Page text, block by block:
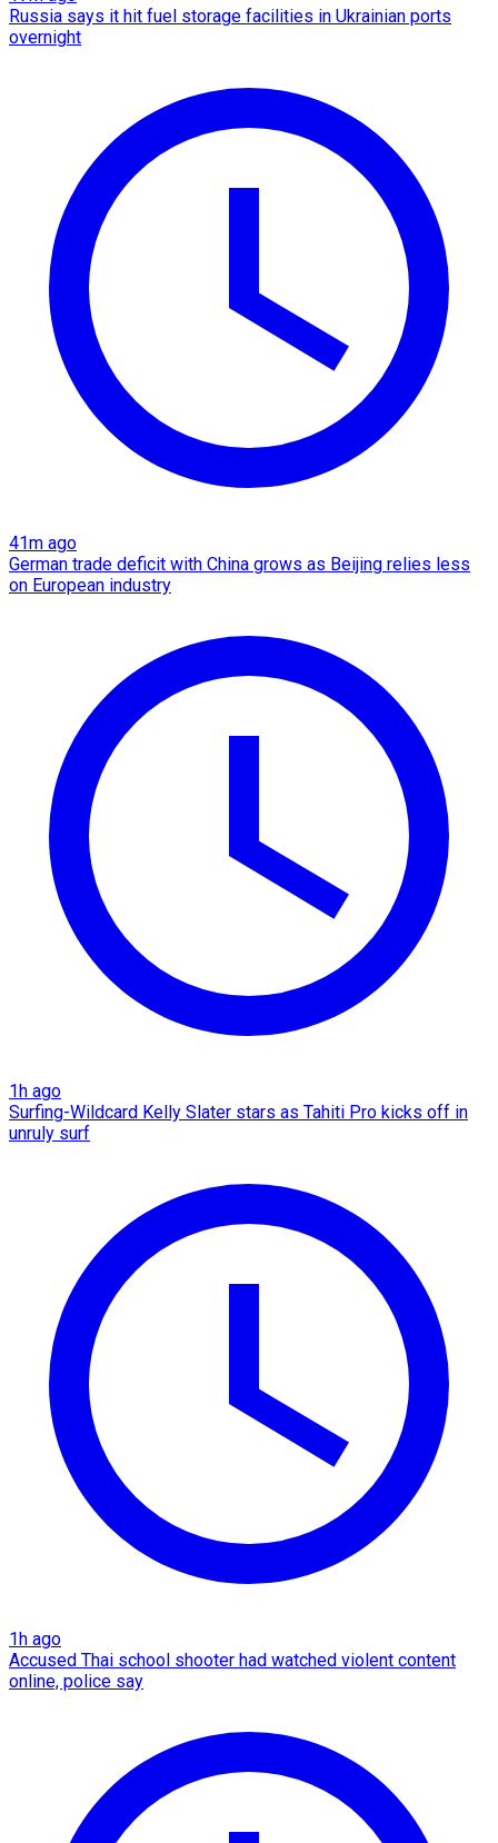
Russia says it hit fuel storage facilities in Ukrainian ports
overnight
41m ago
German trade deficit with China grows as Beijing relies less
on European industry
1h ago
Surfing-Wildcard Kelly Slater stars as Tahiti Pro kicks off in
unruly surf
1h ago
Accused Thai school shooter had watched violent content
online, police say